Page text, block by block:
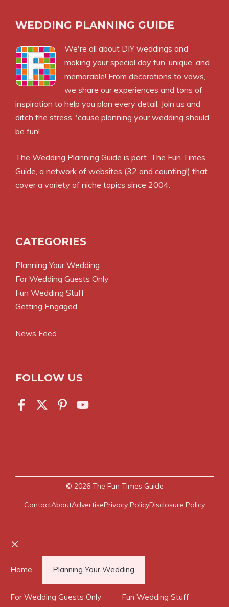
WEDDING PLANNING GUIDE
We're all about DIY weddings and
making your special day fun, unique, and
memorable! From decorations to vows,
we share our experiences and tons of
inspiration to help you plan every detail. Join us and
ditch the stress, 'cause planning your wedding should
be fun!
The Wedding Planning Guide is part The Fun Times
Guide, a network of websites (32 and counting!) that
cover a variety of niche topics since 2004.
CATEGORIES
Planning Your Wedding
For Wedding Guests Only
Fun Wedding Stuff
Getting Engaged
News Feed
FOLLOW US
© 2026 The Fun Times Guide
ContactAboutAdvertisePrivacy PolicyDisclosure Policy
Home Planning Your Wedding
For Wedding Guests Only Fun Wedding Stuff